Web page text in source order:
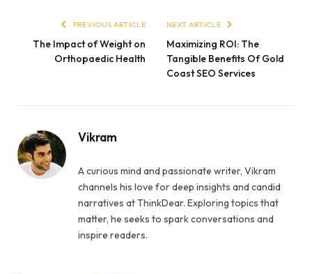
PREVIOUS ARTICLE
The Impact of Weight on
Orthopaedic Health
NEXT ARTICLE
Maximizing ROI: The
Tangible Benefits Of Gold
Coast SEO Services
Vikram
A curious mind and passionate writer, Vikram
channels his love for deep insights and candid
narratives at ThinkDear. Exploring topics that
matter, he seeks to spark conversations and
inspire readers.